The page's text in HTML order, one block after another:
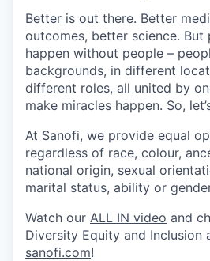
Better is out there. Better
outcomes, better science. But
happen without people –
backgrounds, in different
different roles, all united by
make miracles happen. So,
At Sanofi, we provide equal
regardless of race, colour,
national origin, sexual
marital status, ability or
Watch our ALL IN video and
Diversity Equity and Inclusion
sanofi.com!